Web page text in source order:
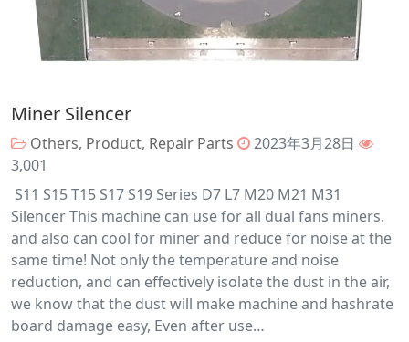
Miner Silencer
Others, Product, Repair Parts
2023年3月28日
3,001
S11 S15 T15 S17 S19 Series D7 L7 M20 M21 M31
Silencer This machine can use for all dual fans miners.
and also can cool for miner and reduce for noise at the
same time! Not only the temperature and noise
reduction, and can effectively isolate the dust in the air,
we know that the dust will make machine and hashrate
board damage easy, Even after use…